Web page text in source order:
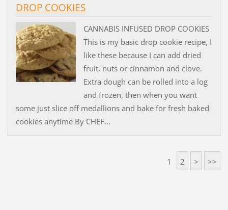
DROP COOKIES
CANNABIS INFUSED DROP COOKIES
This is my basic drop cookie recipe, I
like these because I can add dried
fruit, nuts or cinnamon and clove.
Extra dough can be rolled into a log
and frozen, then when you want
some just slice off medallions and bake for fresh baked
cookies anytime By CHEF...
1 2 > >>